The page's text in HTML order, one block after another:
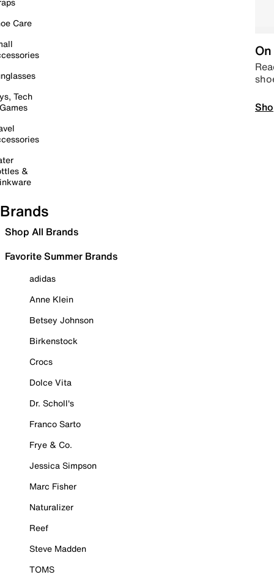
Care
Tech
&
Brands
Shop All Brands
Favorite Summer Brands
adidas
Anne Klein
Betsey Johnson
Birkenstock
Crocs
Dolce Vita
Dr. Scholl's
Franco Sarto
Frye & Co.
Jessica Simpson
Marc Fisher
Naturalizer
Reef
Steve Madden
TOMS